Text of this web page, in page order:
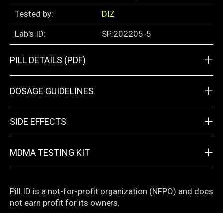
Tested by:
DIZ
Lab's ID:
SP:202205-5
PILL DETAILS (PDF) +
DOSAGE GUIDELINES +
SIDE EFFECTS +
MDMA TESTING KIT +
Pill.ID is a not-for-profit organization (NFPO) and does
not earn profit for its owners.